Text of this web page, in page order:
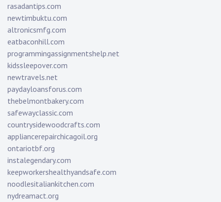
rasadantips.com
newtimbuktu.com
altronicsmfg.com
eatbaconhill.com
programmingassignmentshelp.net
kidssleepover.com
newtravels.net
paydayloansforus.com
thebelmontbakery.com
safewayclassic.com
countrysidewoodcrafts.com
appliancerepairchicagoil.org
ontariotbf.org
instalegendary.com
keepworkershealthyandsafe.com
noodlesitaliankitchen.com
nydreamact.org